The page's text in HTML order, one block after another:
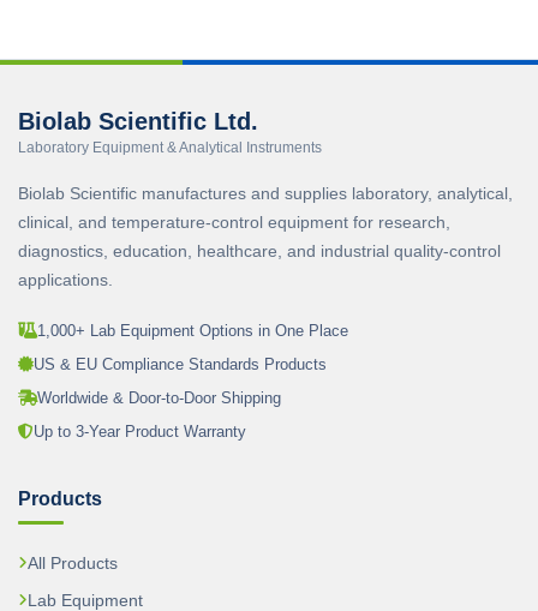
Biolab Scientific Ltd.
Laboratory Equipment & Analytical Instruments
Biolab Scientific manufactures and supplies laboratory, analytical,
clinical, and temperature-control equipment for research,
diagnostics, education, healthcare, and industrial quality-control
applications.
1,000+ Lab Equipment Options in One Place
US & EU Compliance Standards Products
Worldwide & Door-to-Door Shipping
Up to 3-Year Product Warranty
Products
All Products
Lab Equipment